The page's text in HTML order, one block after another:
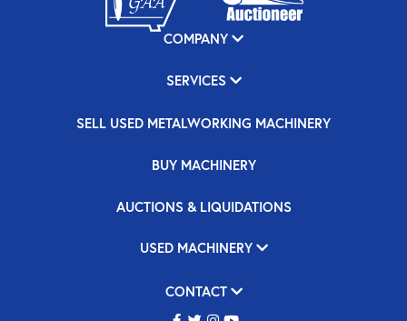
COMPANY
SERVICES
SELL USED METALWORKING MACHINERY
BUY MACHINERY
AUCTIONS & LIQUIDATIONS
USED MACHINERY
CONTACT